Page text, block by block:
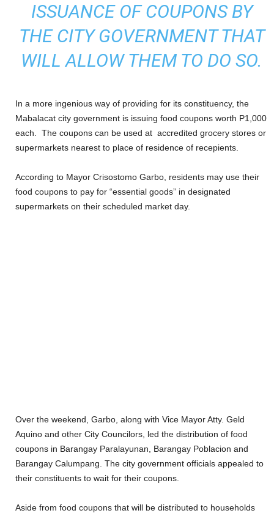
ISSUANCE OF COUPONS BY
THE CITY GOVERNMENT THAT
WILL ALLOW THEM TO DO SO.
In a more ingenious way of providing for its constituency, the
Mabalacat city government is issuing food coupons worth P1,000
each. The coupons can be used at accredited grocery stores or
supermarkets nearest to place of residence of recepients.
According to Mayor Crisostomo Garbo, residents may use their
food coupons to pay for “essential goods” in designated
supermarkets on their scheduled market day.
Over the weekend, Garbo, along with Vice Mayor Atty. Geld
Aquino and other City Councilors, led the distribution of food
coupons in Barangay Paralayunan, Barangay Poblacion and
Barangay Calumpang. The city government officials appealed to
their constituents to wait for their coupons.
Aside from food coupons that will be distributed to households